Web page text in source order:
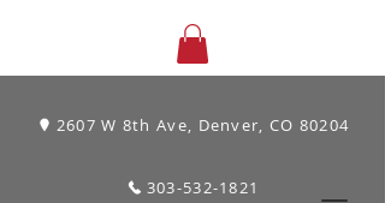
2607 W 8th Ave, Denver, CO 80204
303-532-1821